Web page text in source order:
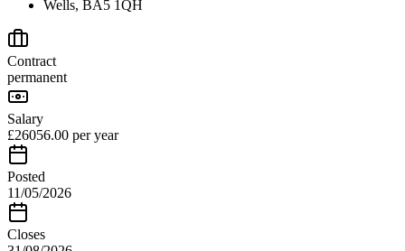
Wells, BA5 1QH
Contract
permanent
Salary
£26056.00 per year
Posted
11/05/2026
Closes